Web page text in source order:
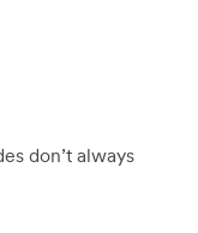
don’t always